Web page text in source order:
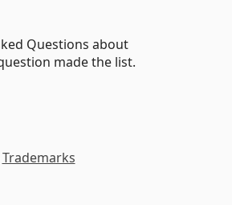
Questions about
made the list.
Trademarks